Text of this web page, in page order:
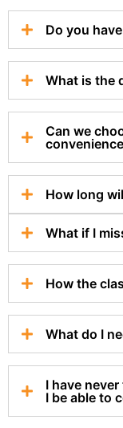
Do you
What is the
Can we
How long
What if I
How the
What do I
I have
I be able to